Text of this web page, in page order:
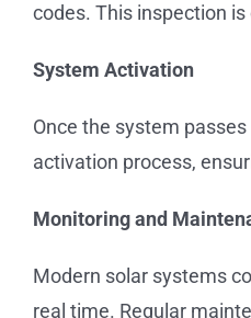
codes. This inspection
System Activation
Once the system
activation process,
Monitoring and
Modern solar systems
real time. Regular